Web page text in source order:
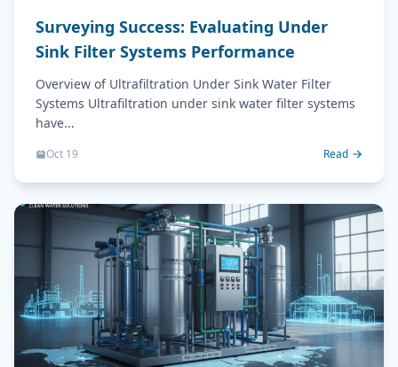
Surveying Success: Evaluating Under
Sink Filter Systems Performance
Overview of Ultrafiltration Under Sink Water Filter
Systems Ultrafiltration under sink water filter systems
have...
Oct 19 Read